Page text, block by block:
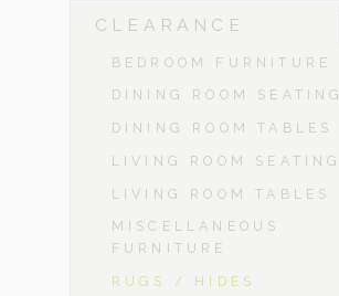
CLEARANCE
BEDROOM FURNITURE
DINING ROOM SEATING
DINING ROOM TABLES
LIVING ROOM SEATING
LIVING ROOM TABLES
MISCELLANEOUS
FURNITURE
RUGS / HIDES